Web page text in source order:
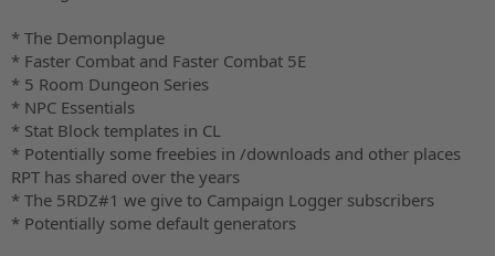
* The Demonplague
* Faster Combat and Faster Combat 5E
* 5 Room Dungeon Series
* NPC Essentials
* Stat Block templates in CL
* Potentially some freebies in /downloads and other places
RPT has shared over the years
* The 5RDZ#1 we give to Campaign Logger subscribers
* Potentially some default generators